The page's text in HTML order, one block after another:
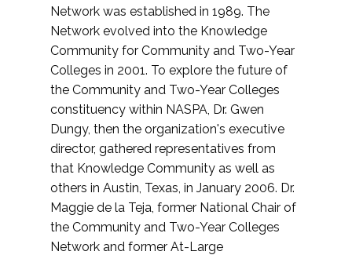
Network was established in 1989. The
Network evolved into the Knowledge
Community for Community and Two-Year
Colleges in 2001. To explore the future of
the Community and Two-Year Colleges
constituency within NASPA, Dr. Gwen
Dungy, then the organization's executive
director, gathered representatives from
that Knowledge Community as well as
others in Austin, Texas, in January 2006. Dr.
Maggie de la Teja, former National Chair of
the Community and Two-Year Colleges
Network and former At-Large